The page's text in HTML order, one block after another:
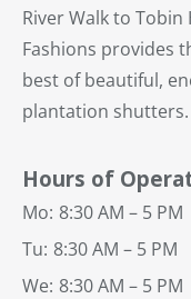
River Walk to
Fashions provides
best of beautiful,
plantation shutters.
Hours of
Mo: 8:30 AM – 5 PM
Tu: 8:30 AM – 5 PM
We: 8:30 AM – 5 PM